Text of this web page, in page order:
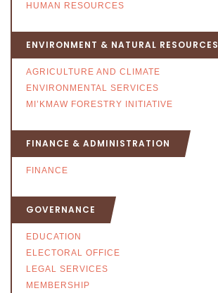
HUMAN RESOURCES
ENVIRONMENT & NATURAL RESOURCES
AGRICULTURE AND CLIMATE
ENVIRONMENTAL SERVICES
MI’KMAW FORESTRY INITIATIVE
FINANCE & ADMINISTRATION
FINANCE
GOVERNANCE
EDUCATION
ELECTORAL OFFICE
LEGAL SERVICES
MEMBERSHIP